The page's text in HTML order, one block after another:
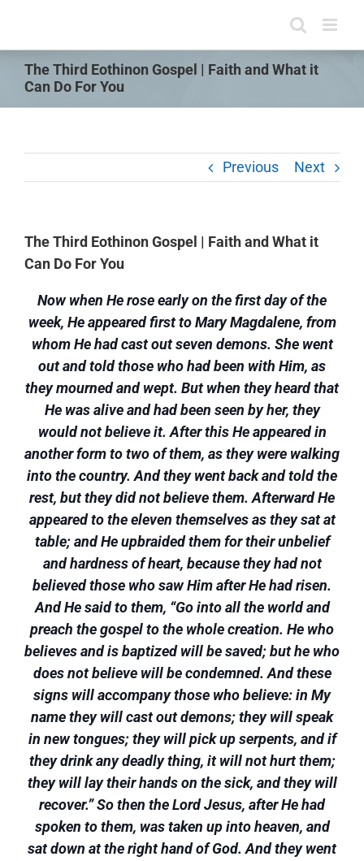
content
The Third Eothinon Gospel | Faith and What it
Can Do For You
Previous Next
The Third Eothinon Gospel | Faith and What it
Can Do For You
Now when He rose early on the first day of the
week, He appeared first to Mary Magdalene, from
whom He had cast out seven demons. She went
out and told those who had been with Him, as
they mourned and wept. But when they heard that
He was alive and had been seen by her, they
would not believe it. After this He appeared in
another form to two of them, as they were walking
into the country. And they went back and told the
rest, but they did not believe them. Afterward He
appeared to the eleven themselves as they sat at
table; and He upbraided them for their unbelief
and hardness of heart, because they had not
believed those who saw Him after He had risen.
And He said to them, “Go into all the world and
preach the gospel to the whole creation. He who
believes and is baptized will be saved; but he who
does not believe will be condemned. And these
signs will accompany those who believe: in My
name they will cast out demons; they will speak
in new tongues; they will pick up serpents, and if
they drink any deadly thing, it will not hurt them;
they will lay their hands on the sick, and they will
recover.” So then the Lord Jesus, after He had
spoken to them, was taken up into heaven, and
sat down at the right hand of God. And they went